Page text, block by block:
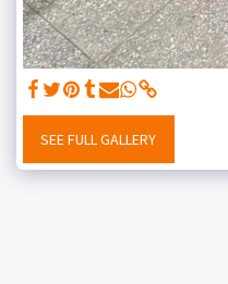
SEE FULL GALLERY